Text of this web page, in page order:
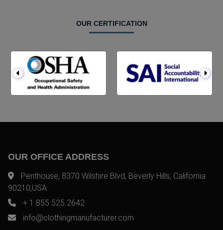
OUR CERTIFICATION
OUR OFFICE ADDRESS
Penthouse, 8370 Wilshire Blvd, Beverly Hills, California
90210,USA
+ 1 855 525 2642
info@clothingmanufacturer.com